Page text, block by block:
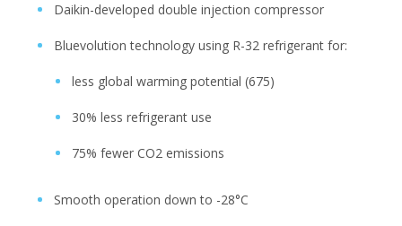
Daikin-developed double injection compressor
Bluevolution technology using R-32 refrigerant for:
less global warming potential (675)
30% less refrigerant use
75% fewer CO2 emissions
Smooth operation down to -28°C